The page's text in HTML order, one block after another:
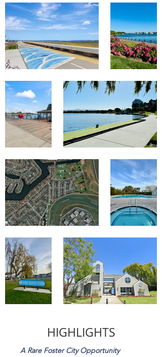
HIGHLIGHTS
A Rare Foster City Opportunity